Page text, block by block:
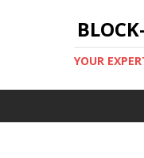
YOUR